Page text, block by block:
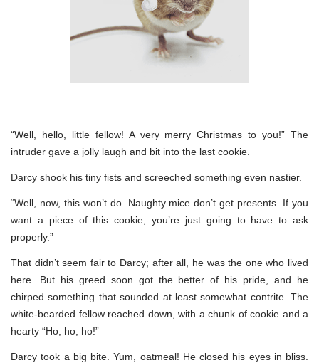
“Well, hello, little fellow! A very merry Christmas to you!” The
intruder gave a jolly laugh and bit into the last cookie.
Darcy shook his tiny fists and screeched something even nastier.
“Well, now, this won’t do. Naughty mice don’t get presents. If you
want a piece of this cookie, you’re just going to have to ask
properly.”
That didn’t seem fair to Darcy; after all, he was the one who lived
here. But his greed soon got the better of his pride, and he
chirped something that sounded at least somewhat contrite. The
white-bearded fellow reached down, with a chunk of cookie and a
hearty “Ho, ho, ho!”
Darcy took a big bite. Yum, oatmeal! He closed his eyes in bliss.